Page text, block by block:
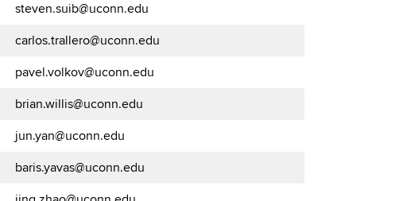
steven.suib@uconn.edu
carlos.trallero@uconn.edu
pavel.volkov@uconn.edu
brian.willis@uconn.edu
jun.yan@uconn.edu
baris.yavas@uconn.edu